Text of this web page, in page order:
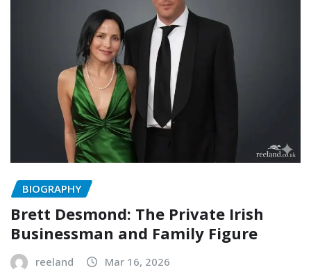
BIOGRAPHY
Brett Desmond: The Private Irish
Businessman and Family Figure
reeland Mar 16, 2026